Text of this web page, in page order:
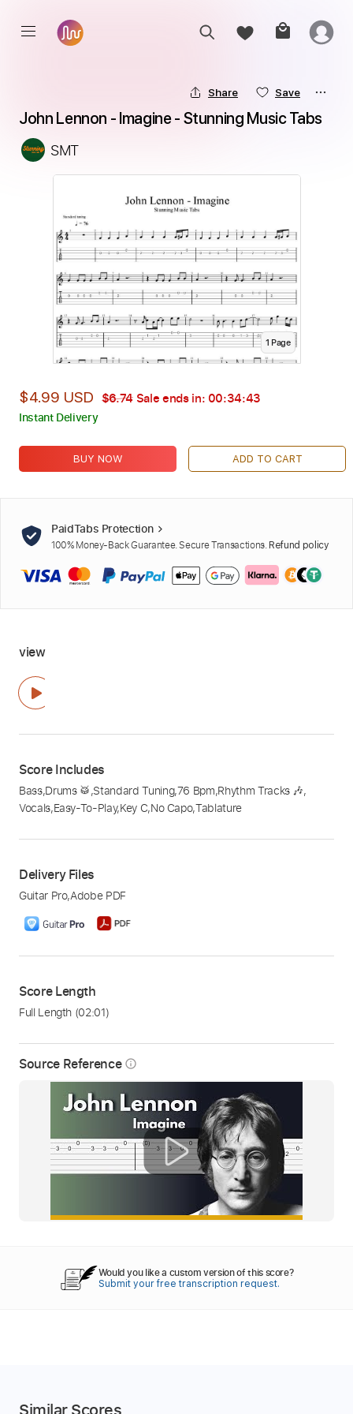
Source Reference info_outline
Share Save
John Lennon - Imagine - Stunning Music Tabs
SMT
1 Page
$4.99 USD $6.74 Sale ends in: 00:34:42
Instant Delivery
BUY NOW ADD TO CART
PaidTabs Protection
100% Money-Back Guarantee. Secure Transactions. Refund policy
view
Score Includes
Bass,Drums 🥁,Standard Tuning,76 Bpm,Rhythm Tracks 🎶,
Vocals,Easy-To-Play,Key C,No Capo,Tablature
Delivery Files
Guitar Pro,Adobe PDF
Score Length
Full Length (02:01)
Would you like a custom version of this score?
Submit your free transcription request.
Similar Scores